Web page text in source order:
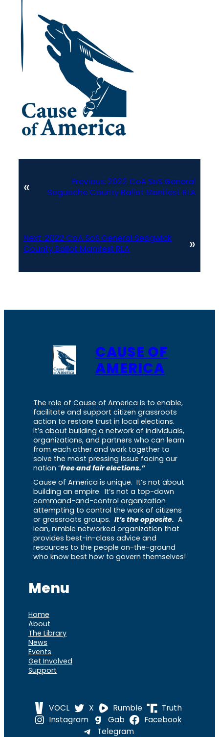
« Previous: 2022 CoA SoS General
Saguache County Ballot Manifest RLA
Next: 2022 CoA SoS General Sedgwick
County Ballot Manifest RLA
»
CAUSE OF
AMERICA
The role of Cause of America is to enable,
facilitate and support citizen grassroots
action to restore trust in local elections.
It’s about building a network of individuals,
organizations, and partners who can learn
from each other and work together to
solve the most pressing issue facing our
nation “free and fair elections.”
Cause of America is unique. It’s not about
building an empire. It’s not a top-down
command-and-control organization
attempting to control the work of citizens
or grassroots groups. It’s the opposite. A
lean, nimble networked organization that
provides best-in-class advice and
resources to the people on-the-ground
who know best how to govern themselves!
Menu
Home
About
The Library
News
Events
Get Involved
Support
VOCL X Rumble
Truth
Instagram
Gab
Facebook
Telegram